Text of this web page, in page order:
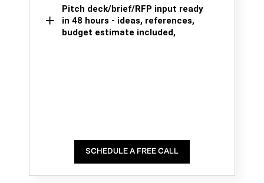
Pitch deck/brief/RFP input ready
in 48 hours - ideas, references,
budget estimate included,
SCHEDULE A FREE CALL